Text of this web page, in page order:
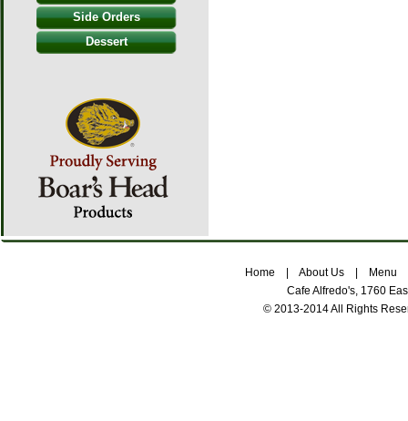
Side Orders
Dessert
Home About Us Menu
Cafe Alfredo's, 1760
© 2013-2014 All Rights